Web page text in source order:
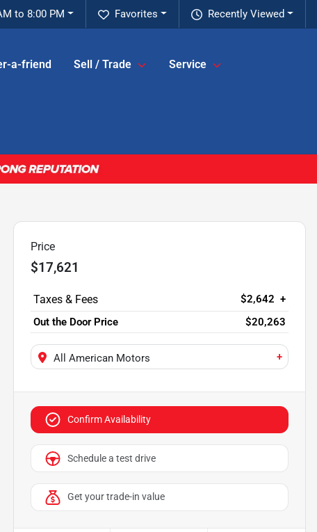
Recently Viewed
Favorites
to 8:00 PM
a-friend Sell / Trade Service
Price
$17,621
$2,642 +
Out the Door Price
$20,263
All American Motors +
Confirm Availability
Schedule a test drive
Get your trade-in value